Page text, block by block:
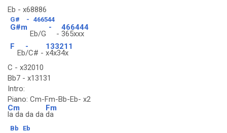
Eb - x68886
G# - 466544
G#m
Eb/G
-
-
466444
365xxx
F
Eb
-
/C# -
133211
x4x34x
C - x32010
Bb7 - x13131
Intro:
Piano: Cm-Fm-Bb-Eb- x2
Cm
la da da da
Fm
da
Bb
Eb